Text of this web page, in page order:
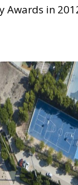
Awards in